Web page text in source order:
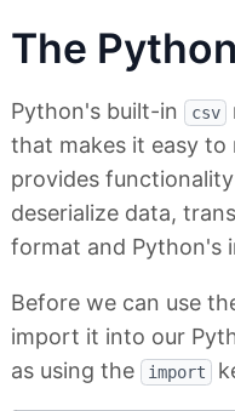
The Python
Python's built-in csv
that makes it easy to
provides
deserialize data,
format and Python's
Before we can use
import it into our
as using the
import